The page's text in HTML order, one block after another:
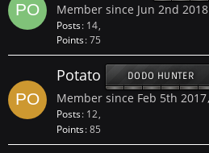
Member since Jun 2nd 2018
Posts 14
Points 75
Potato DODO HUNTER
Member since Feb 5th 2017
Posts 12
Points 85